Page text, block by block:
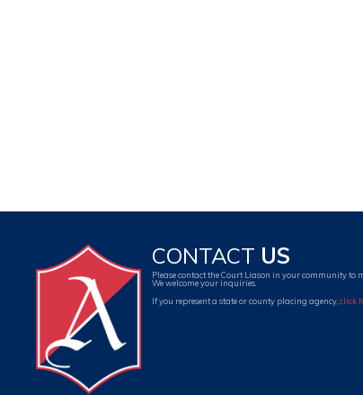
CONTACT US
Please contact the Court Liason in your community to
We welcome your inquiries.
If you represent a state or county placing agency, click